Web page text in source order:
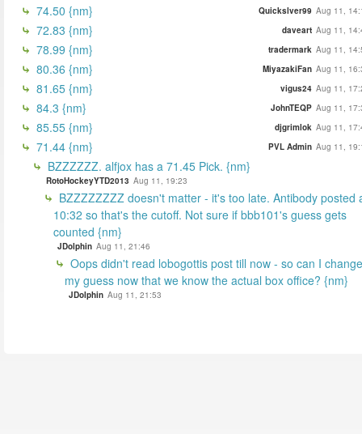
74.50 {nm} Quickslver99 Aug 11,
72.83 {nm} daveart Aug 11,
78.99 {nm} tradermark Aug 11,
80.36 {nm} MiyazakiFan Aug 11,
81.65 {nm} vigus24 Aug 11,
84.3 {nm} JohnTEQP Aug 11,
85.55 {nm} djgrimlok Aug 11,
71.44 {nm} PVL Admin Aug 11,
BZZZZZZ. alfjox has a 71.45 Pick. {nm}
RotoHockeyYTD2013 Aug 11, 19:23
BZZZZZZZZ doesn't matter - it's too late. Antibody posted
10:32 so that's the cutoff. Not sure if bbb101's guess gets
counted {nm}
JDolphin Aug 11, 21:46
Oops didn't read lobogottis post till now - so can I change
my guess now that we know the actual box office? {nm}
JDolphin Aug 11, 21:53